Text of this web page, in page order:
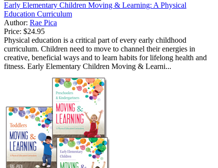
Early Elementary Children Moving & Learning: A Physical
Education Curriculum
Author: Rae Pica
Price: $24.95
Physical education is a critical part of every early childhood
curriculum. Children need to move to channel their energies in
creative, beneficial ways and to learn habits for lifelong health and
fitness. Early Elementary Children Moving & Learni...